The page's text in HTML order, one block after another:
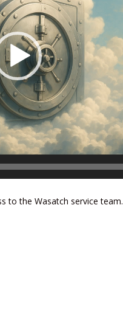
to the Wasatch service team.